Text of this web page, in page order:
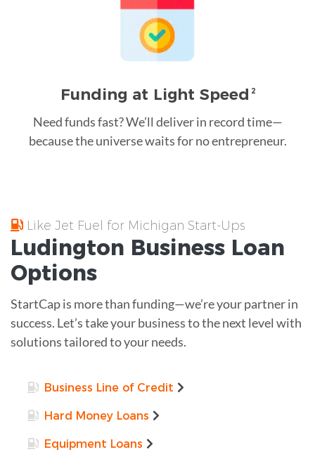
Funding at Light Speed 2
Need funds fast? We’ll deliver in record time—
because the universe waits for no entrepreneur.
Like Jet Fuel for Michigan Start-Ups
Ludington Business Loan
Options
StartCap is more than funding—we’re your partner in
success. Let’s take your business to the next level with
solutions tailored to your needs.
Business Line of Credit
Hard Money Loans
Equipment Loans